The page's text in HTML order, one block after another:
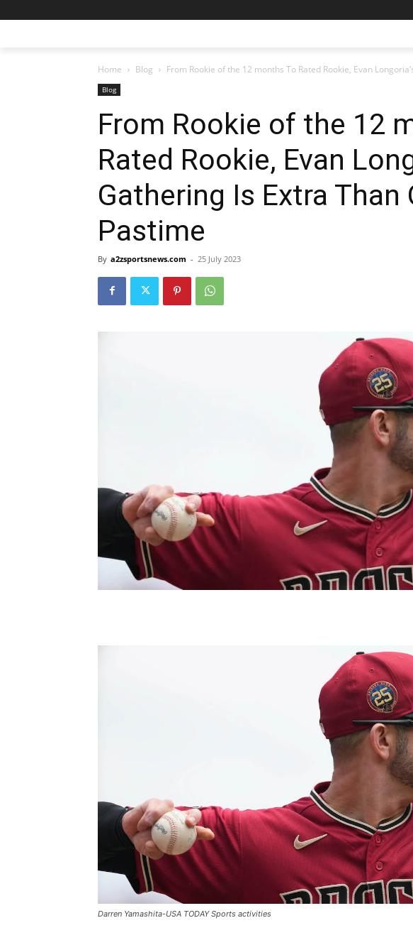
Home Blog From Rookie of the 12 months To Rated Rookie, Evan
Blog
From Rookie of the 12
Rated Rookie, Evan
Gathering Is Extra Than
Pastime
By a2zsportsnews.com - 25 July 2023
Darren Yamashita-USA TODAY Sports activities